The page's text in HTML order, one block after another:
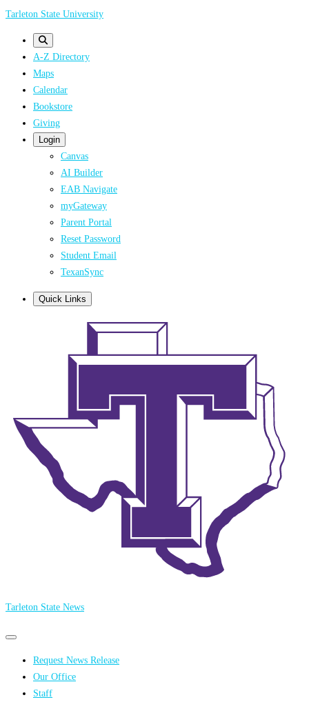
Skip
Tarleton State University
A-Z Directory
Maps
Calendar
Bookstore
Giving
Login
Canvas
AI Builder
EAB Navigate
myGateway
Parent Portal
Reset Password
Student Email
TexanSync
Quick Links
Tarleton State News
Primary
Primary
menu Request News Release
Our Office
Staff